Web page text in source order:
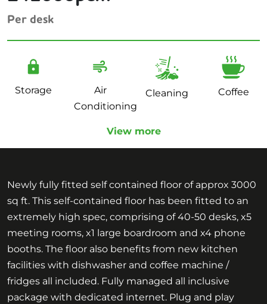
Per desk
Storage
Air
Conditioning
Cleaning Coffee
View more
Newly fully fitted self contained floor of approx 3000
sq ft. This self-contained floor has been fitted to an
extremely high spec, comprising of 40-50 desks, x5
meeting rooms, x1 large boardroom and x4 phone
booths. The floor also benefits from new kitchen
facilities with dishwasher and coffee machine /
fridges all included. Fully managed all inclusive
package with dedicated internet. Plug and play